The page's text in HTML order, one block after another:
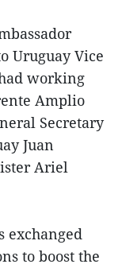
Uruguay Vice
working
Amplio
Secretary
Juan
Ariel
exchanged
to boost the